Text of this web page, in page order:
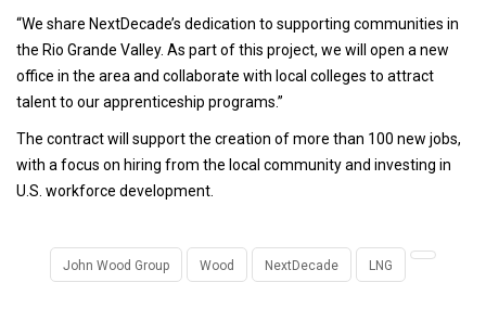
“We share NextDecade’s dedication to supporting communities in
the Rio Grande Valley. As part of this project, we will open a new
office in the area and collaborate with local colleges to attract
talent to our apprenticeship programs.”
The contract will support the creation of more than 100 new jobs,
with a focus on hiring from the local community and investing in
U.S. workforce development.
John Wood Group Wood NextDecade LNG